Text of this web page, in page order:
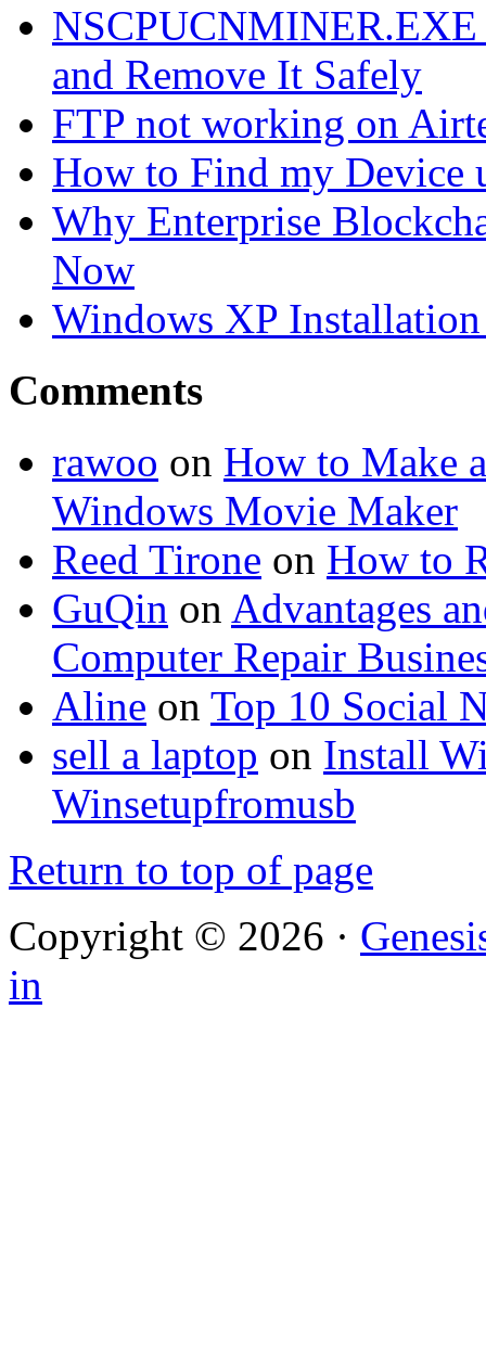
and Remove It Safely
FTP not working on
How to Find my Device
Why Enterprise
Now
Windows XP
Comments
rawoo on How to Make
Windows Movie Maker
Reed Tirone on How to
GuQin on Advantages
Computer Repair
Aline on Top 10 Social
sell a laptop on Install
Winsetupfromusb
Return to top of page
Copyright © 2026 ·
in